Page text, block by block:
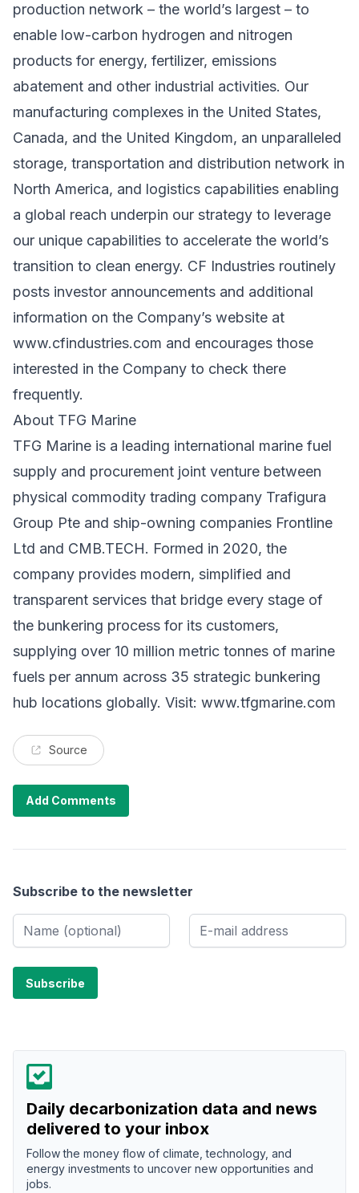
production network – the world’s largest – to
enable low-carbon hydrogen and nitrogen
products for energy, fertilizer, emissions
abatement and other industrial activities. Our
manufacturing complexes in the United States,
Canada, and the United Kingdom, an unparalleled
storage, transportation and distribution network in
North America, and logistics capabilities enabling
a global reach underpin our strategy to leverage
our unique capabilities to accelerate the world’s
transition to clean energy. CF Industries routinely
posts investor announcements and additional
information on the Company’s website at
www.cfindustries.com and encourages those
interested in the Company to check there
frequently.
About TFG Marine
TFG Marine is a leading international marine fuel
supply and procurement joint venture between
physical commodity trading company Trafigura
Group Pte and ship-owning companies Frontline
Ltd and CMB.TECH. Formed in 2020, the
company provides modern, simplified and
transparent services that bridge every stage of
the bunkering process for its customers,
supplying over 10 million metric tonnes of marine
fuels per annum across 35 strategic bunkering
hub locations globally. Visit: www.tfgmarine.com
Source
Add Comments
Subscribe to the newsletter
Daily decarbonization data and news
delivered to your inbox
Follow the money flow of climate, technology, and
energy investments to uncover new opportunities and
jobs.